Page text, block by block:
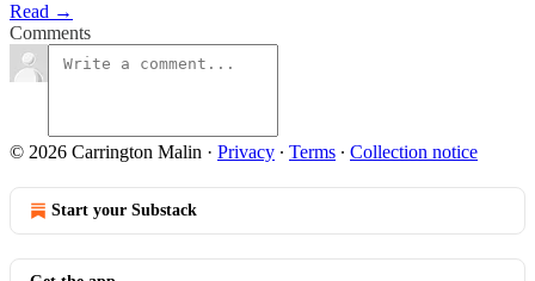
Read →
Comments
© 2026 Carrington Malin · Privacy ∙ Terms ∙ Collection notice
Start your Substack